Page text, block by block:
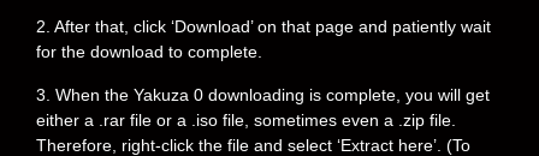
2. After that, click ‘Download’ on that page and patiently wait
for the download to complete.
3. When the Yakuza 0 downloading is complete, you will get
either a .rar file or a .iso file, sometimes even a .zip file.
Therefore, right-click the file and select ‘Extract here’. (To